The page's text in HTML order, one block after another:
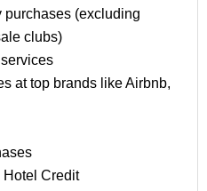
purchases (excluding
clubs)
at top brands like Airbnb,
Hotel Credit